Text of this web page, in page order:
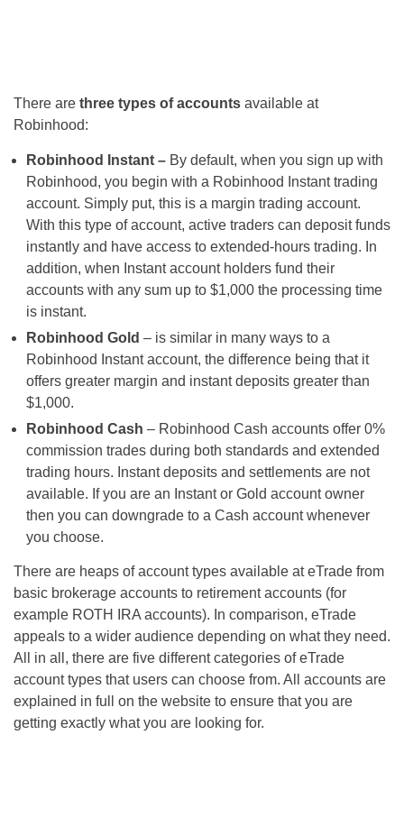
There are three types of accounts available at
Robinhood:
Robinhood Instant – By default, when you sign up with
Robinhood, you begin with a Robinhood Instant trading
account. Simply put, this is a margin trading account.
With this type of account, active traders can deposit funds
instantly and have access to extended-hours trading. In
addition, when Instant account holders fund their
accounts with any sum up to $1,000 the processing time
is instant.
Robinhood Gold – is similar in many ways to a
Robinhood Instant account, the difference being that it
offers greater margin and instant deposits greater than
$1,000.
Robinhood Cash – Robinhood Cash accounts offer 0%
commission trades during both standards and extended
trading hours. Instant deposits and settlements are not
available. If you are an Instant or Gold account owner
then you can downgrade to a Cash account whenever
you choose.
There are heaps of account types available at eTrade from
basic brokerage accounts to retirement accounts (for
example ROTH IRA accounts). In comparison, eTrade
appeals to a wider audience depending on what they need.
All in all, there are five different categories of eTrade
account types that users can choose from. All accounts are
explained in full on the website to ensure that you are
getting exactly what you are looking for.